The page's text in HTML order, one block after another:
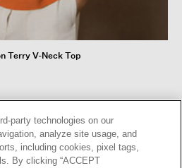
Terry V-Neck Top
party technologies on our
analyze site usage, and
including cookies, pixel tags,
By clicking “ACCEPT